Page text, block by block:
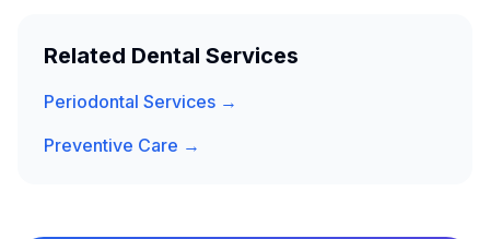
Related Dental Services
Periodontal Services →
Preventive Care →